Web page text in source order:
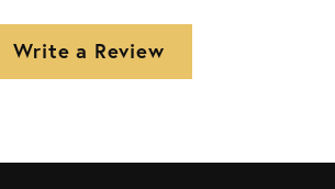
Write a Review